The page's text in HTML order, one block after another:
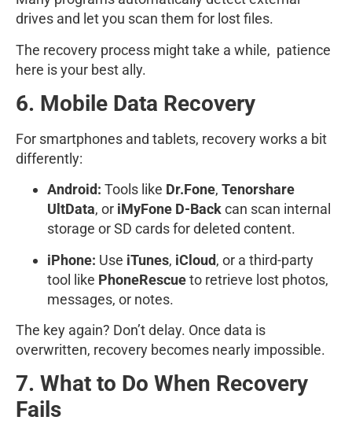
drives and let you scan them for lost files.
The recovery process might take a while, patience
here is your best ally.
6. Mobile Data Recovery
For smartphones and tablets, recovery works a bit
differently:
Android: Tools like Dr.Fone, Tenorshare
UltData, or iMyFone D-Backcan scan internal
storage or SD cards for deleted content.
iPhone: Use iTunes, iCloud, or a third-party
tool like PhoneRescueto retrieve lost photos,
messages, or notes.
The key again? Don’t delay. Once data is
overwritten, recovery becomes nearly impossible.
7. What to Do When Recovery
Fails